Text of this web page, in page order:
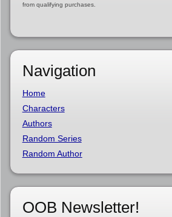
from qualifying purchases.
Navigation
Home
Characters
Authors
Random Series
Random Author
OOB Newsletter!